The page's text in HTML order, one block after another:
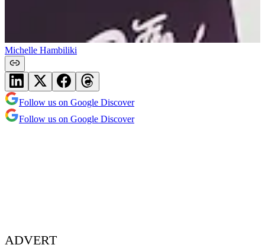
Michelle Hambiliki
Follow us on Google Discover
Follow us on Google Discover
ADVERT